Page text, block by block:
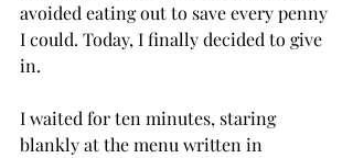
avoided eating out to save every penny
I could. Today, I finally decided to give
in.
I waited for ten minutes, staring
blankly at the menu written in